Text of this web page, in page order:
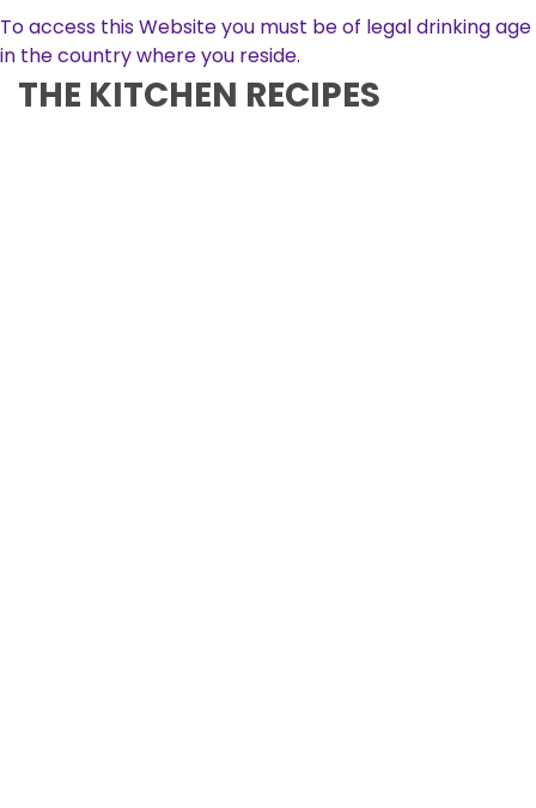
To access this Website you must be of legal drinking age
in the country where you reside.
THE KITCHEN RECIPES